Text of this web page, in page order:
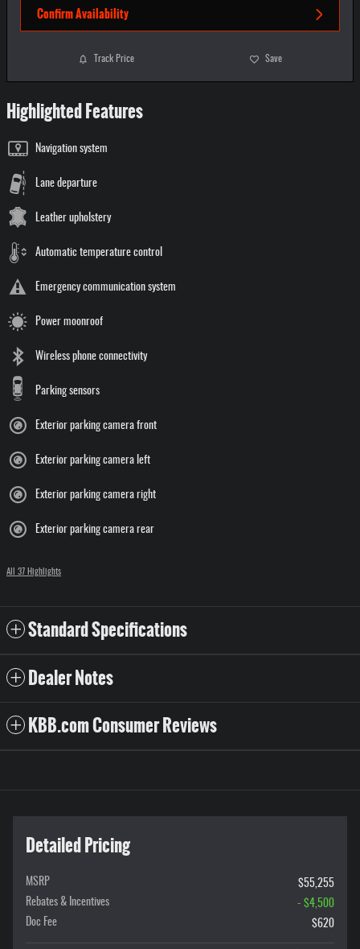
Confirm Availability
Track Price Save
Highlighted Features
Navigation system
Lane departure
Leather upholstery
Automatic temperature control
Emergency communication system
Power moonroof
Wireless phone connectivity
Parking sensors
Exterior parking camera front
Exterior parking camera left
Exterior parking camera right
Exterior parking camera rear
All 37 Highlights
Standard Specifications
Dealer Notes
KBB.com Consumer Reviews
Detailed Pricing
MSRP
$55,255
Rebates & Incentives
- $4,500
Doc Fee
$620